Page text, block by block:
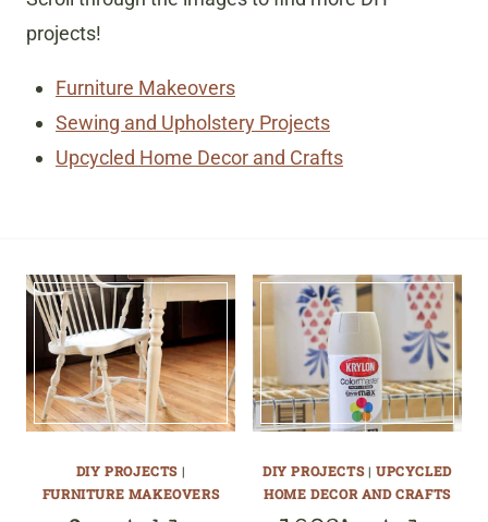
projects!
Furniture Makeovers
Sewing and Upholstery Projects
Upcycled Home Decor and Crafts
DIY PROJECTS |
FURNITURE MAKEOVERS
DIY PROJECTS|UPCYCLED
HOME DECOR AND CRAFTS